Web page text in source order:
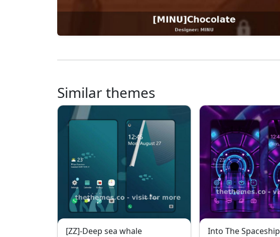
Similar themes
[ZZ]-Deep sea whale Into The Spaceship